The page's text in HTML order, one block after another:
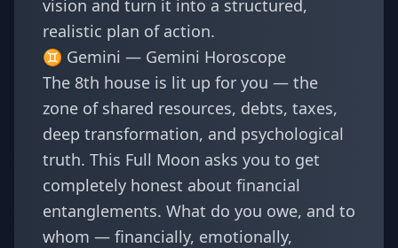
vision and turn it into a structured,
realistic plan of action.
♊ Gemini — Gemini Horoscope
The 8th house is lit up for you — the
zone of shared resources, debts, taxes,
deep transformation, and psychological
truth. This Full Moon asks you to get
completely honest about financial
entanglements. What do you owe, and to
whom — financially, emotionally,